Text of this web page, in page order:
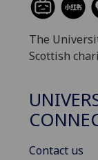
The
Scottish
Contact us